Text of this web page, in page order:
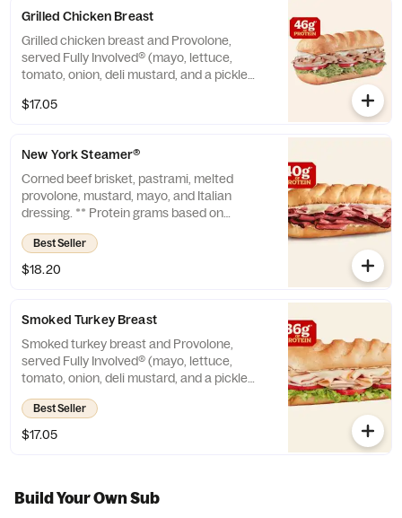
Grilled Chicken Breast
Grilled chicken breast and Provolone,
served Fully Involved® (mayo, lettuce,
tomato, onion, deli mustard, and a pickle
on medium size. Subs are made to order
$17.05
New York Steamer®
Corned beef brisket, pastrami, melted
provolone, mustard, mayo, and Italian
dressing. ** Protein grams based on
medium size. Subs are made to order and
actual amounts may vary.
Best Seller
$18.20
Smoked Turkey Breast
Smoked turkey breast and Provolone,
served Fully Involved® (mayo, lettuce,
tomato, onion, deli mustard, and a pickle
spear on the side). * Protein grams based on
medium size. Subs are made to order and
actual amounts may vary.
Best Seller
$17.05
Build Your Own Sub